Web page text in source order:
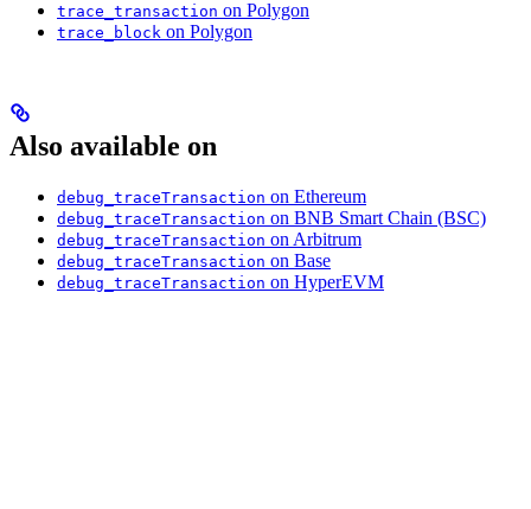
trace_transaction on Polygon
trace_block on Polygon
Also available on
debug_traceTransaction on Ethereum
debug_traceTransaction on BNB Smart Chain (BSC)
debug_traceTransaction on Arbitrum
debug_traceTransaction on Base
debug_traceTransaction on HyperEVM